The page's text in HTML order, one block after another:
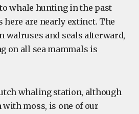
whale hunting in the past
here are nearly extinct. The
walruses and seals afterward,
on all sea mammals is
whaling station, although
moss, is one of our